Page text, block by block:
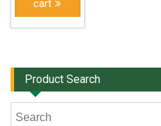
cart
Product Search